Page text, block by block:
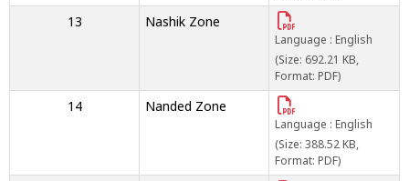
13 Nashik Zone
Language : English
(Size: 692.21 KB,
Format: PDF)
14 Nanded Zone
Language : English
(Size: 388.52 KB,
Format: PDF)